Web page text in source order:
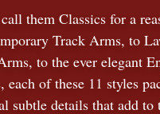
them Classics for a
Track Arms, to
to the ever elegant
each of these 11 styles
subtle details that add to